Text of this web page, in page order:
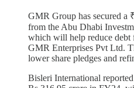
GMR Group has secured a
from the Abu Dhabi
which will help reduce debt
GMR Enterprises Pvt Ltd.
lower share pledges and
Bisleri International